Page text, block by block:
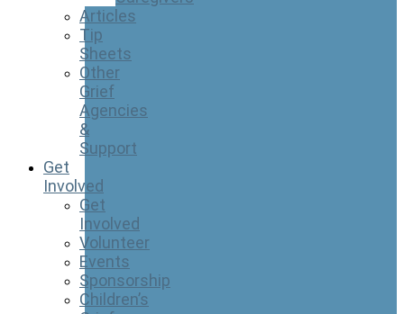
Articles
Tip
Sheets
Other
Grief
Agencies
&
Support
Get
Involved
Get
Involved
Volunteer
Events
Sponsorship
Children’s